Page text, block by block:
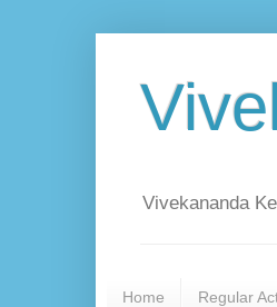
Vivekananda
Home Regular